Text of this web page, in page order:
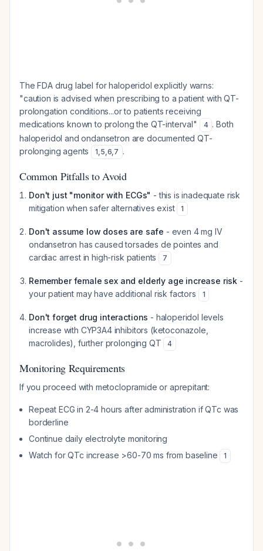
The FDA drug label for haloperidol explicitly warns:
"caution is advised when prescribing to a patient with QT-
prolongation conditions...or to patients receiving
medications known to prolong the QT-interval"
4 . Both
haloperidol and ondansetron are documented QT-
prolonging agents
1,5,6,7 .
Common Pitfalls to Avoid
Don't just "monitor with ECGs" - this is inadequate risk
mitigation when safer alternatives exist
1
Don't assume low doses are safe - even 4 mg IV
ondansetron has caused torsades de pointes and
cardiac arrest in high-risk patients
7
Remember female sex and elderly age increase risk -
your patient may have additional risk factors
1
Don't forget drug interactions - haloperidol levels
increase with CYP3A4 inhibitors (ketoconazole,
macrolides), further prolonging QT
4
Monitoring Requirements
If you proceed with metoclopramide or aprepitant:
Repeat ECG in 2-4 hours after administration if QTc was
borderline
Continue daily electrolyte monitoring
Watch for QTc increase >60-70 ms from baseline
1